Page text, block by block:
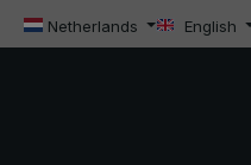
to main content
Skip to search
Skip to main navigation
Netherlands English